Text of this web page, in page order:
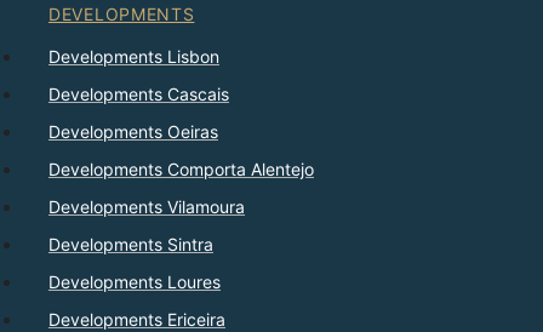
DEVELOPMENTS
Developments Lisbon
Developments Cascais
Developments Oeiras
Developments Comporta Alentejo
Developments Vilamoura
Developments Sintra
Developments Loures
Developments Ericeira